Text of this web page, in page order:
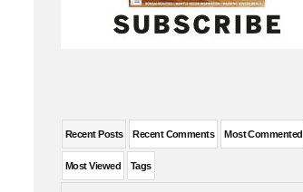
Recent Posts Recent Comments Most Commented
Most Viewed Tags